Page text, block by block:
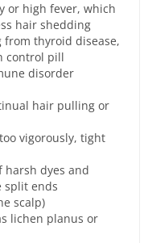
or high fever, which
hair shedding
from thyroid disease,
control pill
disorder
hair pulling or
vigorously, tight
harsh dyes and
split ends
scalp)
lichen planus or